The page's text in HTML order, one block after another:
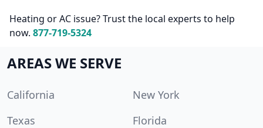
Heating or AC issue? Trust the local experts to help
now. 877-719-5324
AREAS WE SERVE
California
New York
Texas
Florida